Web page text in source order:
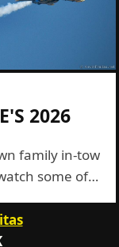
2026
family in-tow
some of